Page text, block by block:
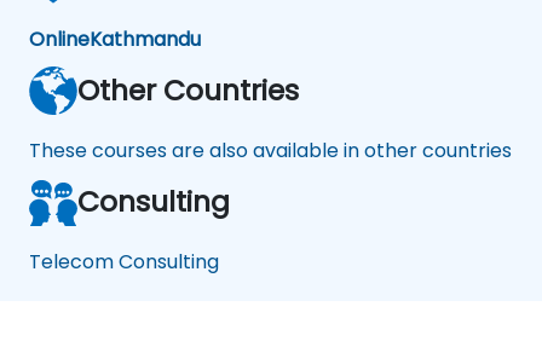
OnlineKathmandu
Other Countries
These courses are also available in other countries
Consulting
Telecom Consulting